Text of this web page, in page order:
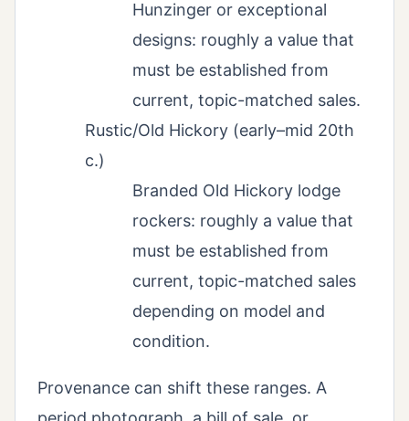
Hunzinger or exceptional
designs: roughly a value that
must be established from
current, topic-matched sales.
Rustic/Old Hickory (early–mid 20th
c.)
Branded Old Hickory lodge
rockers: roughly a value that
must be established from
current, topic-matched sales
depending on model and
condition.
Provenance can shift these ranges. A